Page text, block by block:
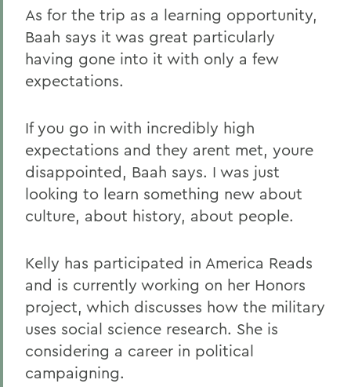
As for the trip as a learning opportunity,
Baah says it was great particularly
having gone into it with only a few
expectations.
If you go in with incredibly high
expectations and they arent met, youre
disappointed, Baah says. I was just
looking to learn something new about
culture, about history, about people.
Kelly has participated in America Reads
and is currently working on her Honors
project, which discusses how the military
uses social science research. She is
considering a career in political
campaigning.